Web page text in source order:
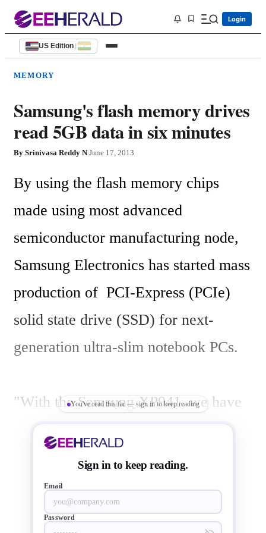
Login
US Edition |
MEMORY
Samsung's flash memory drives
read 5GB data in six minutes
By Srinivasa Reddy N|June 17, 2013
By using the flash memory chips
made using most advanced
semiconductor manufacturing node,
Samsung Electronics has started mass
production of  PCI-Express (PCIe)
solid state drive (SSD) for next-
generation ultra-slim notebook PCs.
"With the Samsung XP941, we have
become the first to provide the
highest performance PCIe SSD to
global PC makers so that they can
launch leading-edge ultra-slim
You've read this far — sign in to keep reading
Sign in to keep reading.
Email
Password